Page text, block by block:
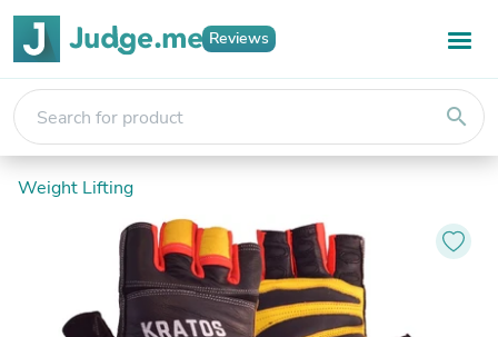
Reviews
search
Weight Lifting